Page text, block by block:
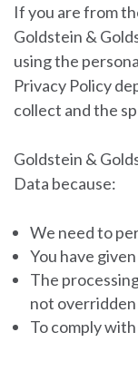
If you are from
Goldstein &
using the
Privacy Policy
collect and the
Goldstein &
Data because:
We need to
You have
The
not
To comply